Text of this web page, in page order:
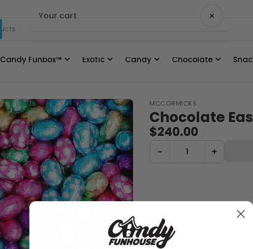
Candy Funbox™ Exotic Candy Chocolate
MCCORMICKS
Chocolate
$240.00
− +
Your cart ×